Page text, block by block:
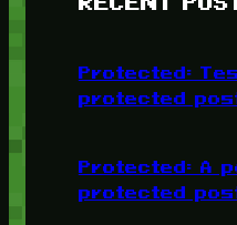
Protected:
protected
Protected: A
protected